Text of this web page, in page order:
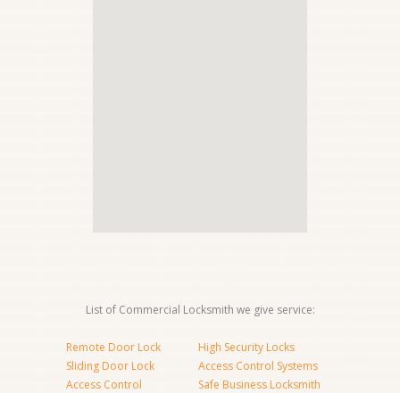
List of Commercial Locksmith we give service:
Remote Door Lock
Sliding Door Lock
Access Control
High Security Locks
Access Control Systems
Safe Business Locksmith